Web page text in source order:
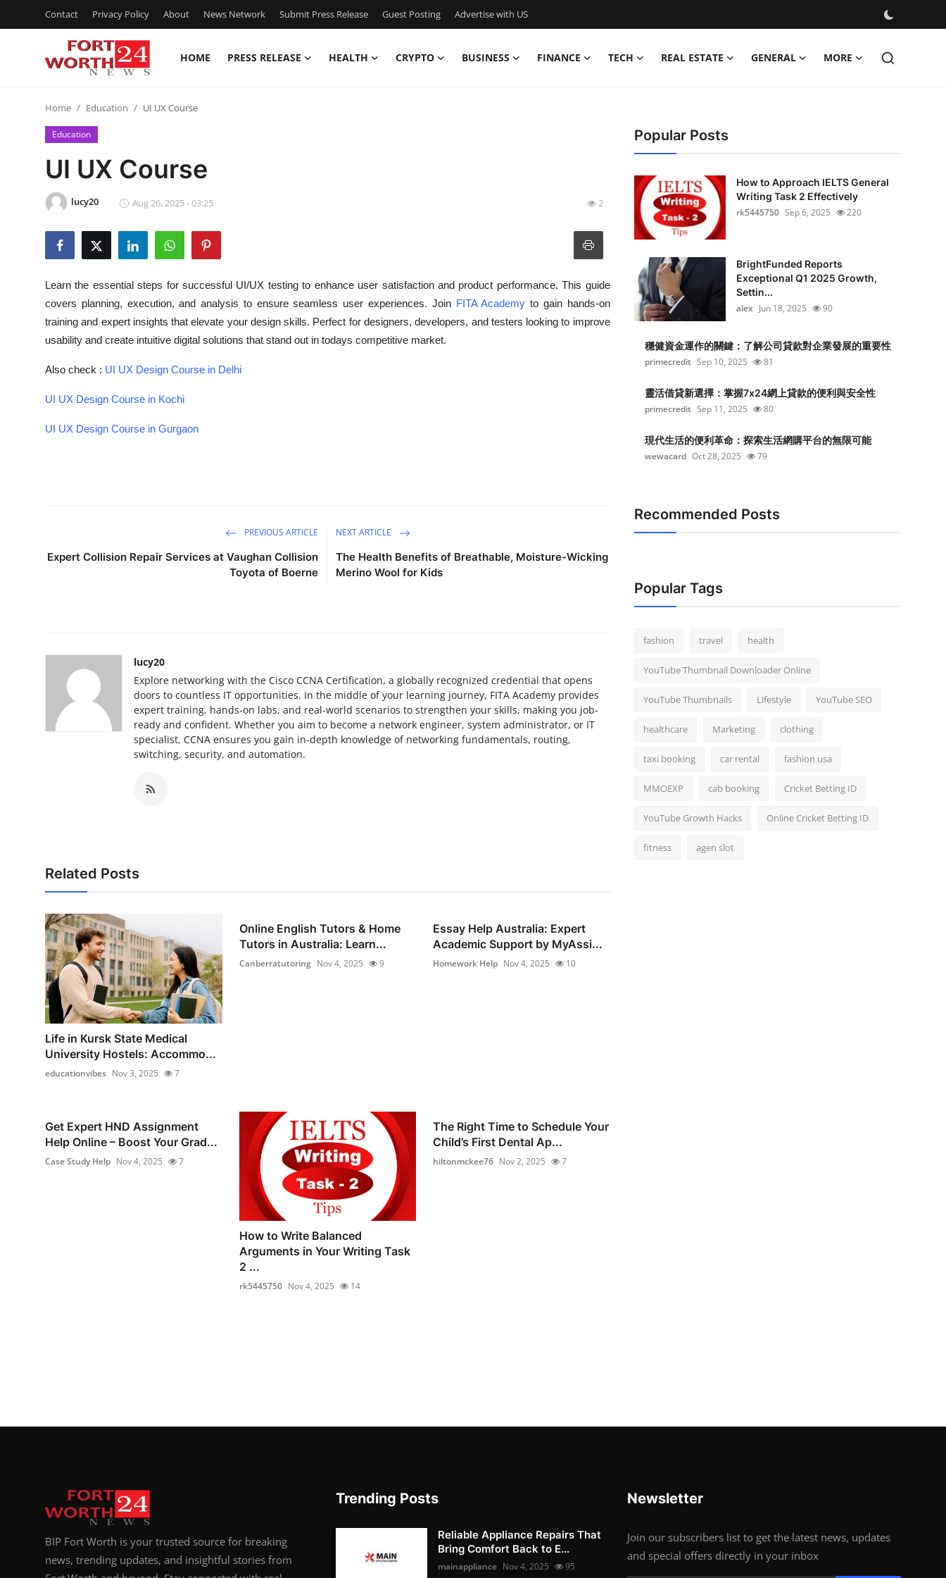
Contact Privacy Policy About News Network Submit Press Release Guest Posting Advertise with US
HOME PRESS RELEASE HEALTH CRYPTO BUSINESS FINANCE TECH REAL ESTATE GENERAL MORE
Press Release
Contact
Privacy Policy
News Network
Submit Press Release
Guest Posting
Crypto
Advertise with US
Support Number
Home Education UI UX Course
Education
UI UX Course
lucy20 Aug 26, 2025 - 03:25 2
Learn the essential steps for successful UI/UX testing to enhance user satisfaction and product performance. This guide
covers planning, execution, and analysis to ensure seamless user experiences. Join FITA Academy to gain hands-on
training and expert insights that elevate your design skills. Perfect for designers, developers, and testers looking to improve
usability and create intuitive digital solutions that stand out in todays competitive market.
Also check : UI UX Design Course in Delhi
UI UX Design Course in Kochi
UI UX Design Course in Gurgaon
PREVIOUS ARTICLE
Expert Collision Repair Services at Vaughan Collision
Toyota of Boerne
NEXT ARTICLE
The Health Benefits of Breathable, Moisture-Wicking
Merino Wool for Kids
lucy20
Explore networking with the Cisco CCNA Certification, a globally recognized credential that opens
doors to countless IT opportunities. In the middle of your learning journey, FITA Academy provides
expert training, hands-on labs, and real-world scenarios to strengthen your skills, making you job-
ready and confident. Whether you aim to become a network engineer, system administrator, or IT
specialist, CCNA ensures you gain in-depth knowledge of networking fundamentals, routing,
switching, security, and automation.
Related Posts
Life in Kursk State Medical
University Hostels: Accommo...
educationvibes Nov 3, 2025 7
Online English Tutors & Home
Tutors in Australia: Learn...
Canberratutoring Nov 4, 2025 9
Essay Help Australia: Expert
Academic Support by MyAssi...
Homework Help Nov 4, 2025 10
Get Expert HND Assignment
Help Online – Boost Your Grad...
Case Study Help Nov 4, 2025 7
How to Write Balanced
Arguments in Your Writing Task
2 ...
rk5445750 Nov 4, 2025 14
The Right Time to Schedule Your
Child’s First Dental Ap...
hiltonmckee76 Nov 2, 2025 7
Popular Posts
How to Approach IELTS General
Writing Task 2 Effectively
rk5445750 Sep 6, 2025 220
BrightFunded Reports
Exceptional Q1 2025 Growth,
Settin...
alex Jun 18, 2025 90
穩健資金運作的關鍵：了解公司貸款對企業發展的重要性
primecredit Sep 10, 2025 81
靈活借貸新選擇：掌握7x24網上貸款的便利與安全性
primecredit Sep 11, 2025 80
現代生活的便利革命：探索生活網購平台的無限可能
wewacard Oct 28, 2025 79
Recommended Posts
Popular Tags
fashion travel health
YouTube Thumbnail Downloader Online
YouTube Thumbnails Lifestyle YouTube SEO
healthcare Marketing clothing
taxi booking car rental fashion usa
MMOEXP cab booking Cricket Betting ID
YouTube Growth Hacks Online Cricket Betting ID
fitness agen slot
BIP Fort Worth is your trusted source for breaking
news, trending updates, and insightful stories from
Trending Posts
Reliable Appliance Repairs That
Bring Comfort Back to E...
mainappliance Nov 4, 2025 95
Newsletter
Join our subscribers list to get the latest news, updates
and special offers directly in your inbox